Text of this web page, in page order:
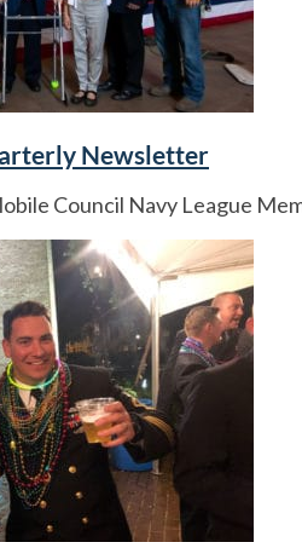
Newsletter
Council Navy League